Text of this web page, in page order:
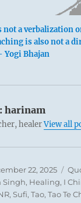
not a verbalization
is also not a
Yogi Bhajan
harinam
healerView all
22, 2025
Singh, Healing, I
,Sufi,Tao,Tao Te